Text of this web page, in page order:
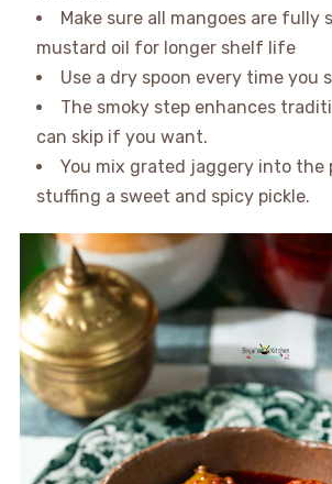
Make sure all mangoes are fully
mustard oil for longer shelf life
Use a dry spoon every time you
The smoky step enhances
can skip if you want.
You mix grated jaggery into the
stuffing a sweet and spicy pickle.